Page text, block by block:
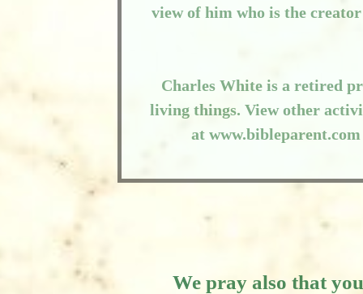
view of him who is the
Charles White is a retired
living things. View other
at
We pray also that